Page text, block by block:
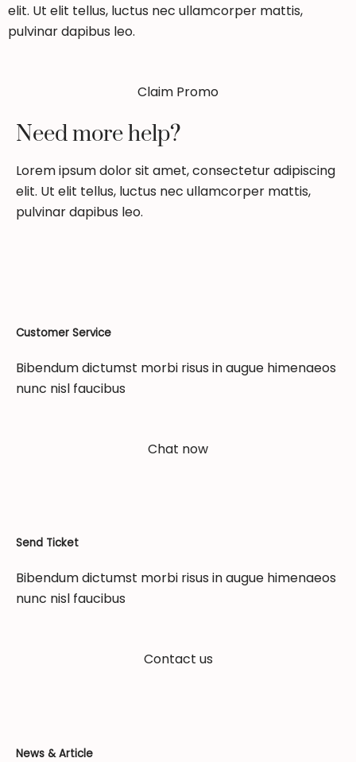
elit. Ut elit tellus, luctus nec ullamcorper mattis,
pulvinar dapibus leo.
Claim Promo
Need more help?
Lorem ipsum dolor sit amet, consectetur adipiscing
elit. Ut elit tellus, luctus nec ullamcorper mattis,
pulvinar dapibus leo.
Customer Service
Bibendum dictumst morbi risus in augue himenaeos
nunc nisl faucibus
Chat now
Send Ticket
Bibendum dictumst morbi risus in augue himenaeos
nunc nisl faucibus
Contact us
News & Article